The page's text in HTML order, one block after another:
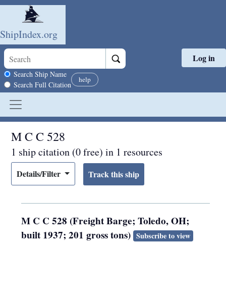
Skip to main content
ShipIndex.org
Search scope
Search Ship Name
Search Full Citation
help
Log in
M C C 528
1 ship citation (0 free) in 1 resources
Details/Filter
M C C 528 (Freight Barge; Toledo, OH;
built 1937; 201 gross tons) Subscribe to view